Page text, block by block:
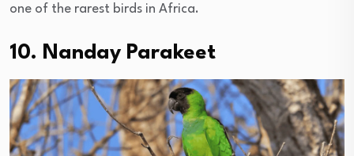
one of the rarest birds in Africa.
10. Nanday Parakeet